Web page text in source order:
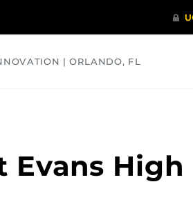
| ORLANDO, FL
Evans High